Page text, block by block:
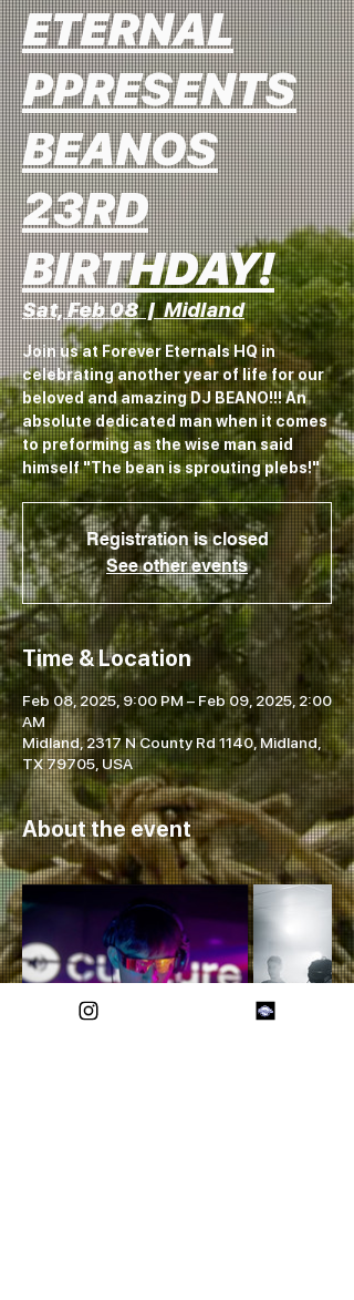
ETERNAL
PPRESENTS
BEANOS
23RD
BIRTHDAY!
Sat, Feb 08
  |
Midland
Join us at Forever Eternals HQ in
celebrating another year of life for our
beloved and amazing DJ BEANO!!! An
absolute dedicated man when it comes
to preforming as the wise man said
himself "The bean is sprouting plebs!"
Registration is closed
See other events
Time & Location
Feb 08, 2025, 9:00 PM – Feb 09, 2025, 2:00
AM
Midland, 2317 N County Rd 1140, Midland,
TX 79705, USA
About the event